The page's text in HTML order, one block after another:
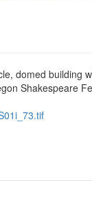
domed
Shakespeare